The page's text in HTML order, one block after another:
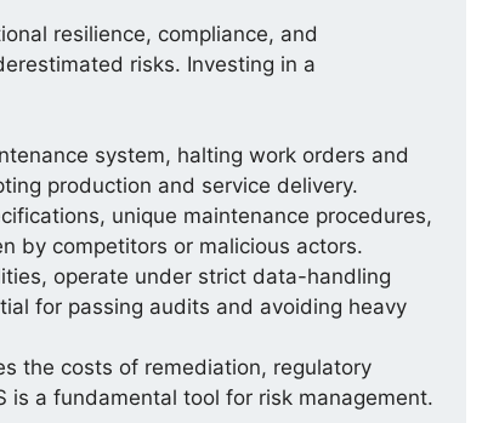
resilience, compliance, and
risks. Investing in a
system, halting work orders and
production and service delivery.
unique maintenance procedures,
by competitors or malicious actors.
operate under strict data-handling
for passing audits and avoiding heavy
the costs of remediation, regulatory
is a fundamental tool for risk management.